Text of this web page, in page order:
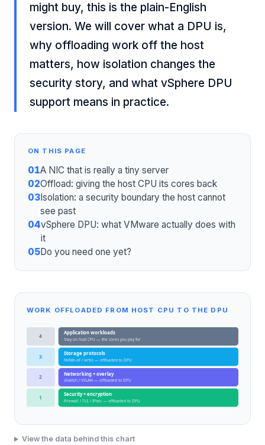
might buy, this is the plain-English
version. We will cover what a DPU is,
why offloading work off the host
matters, how isolation changes the
security story, and what vSphere DPU
support means in practice.
ON THIS PAGE
01A NIC that is really a tiny server
02Offload: giving the host CPU its cores back
03Isolation: a security boundary the host cannot
see past
04vSphere DPU: what VMware actually does with
it
05Do you need one yet?
WORK OFFLOADED FROM HOST CPU TO THE DPU
4 Application workloads
Stay on host CPU — the cores you pay for
3 Storage protocols
NVMe-oF / virtio — offloaded to DPU
2 Networking + overlay
vSwitch / VXLAN — offloaded to DPU
1 Security + encryption
Firewall / TLS / IPsec — offloaded to DPU
View the data behind this chart